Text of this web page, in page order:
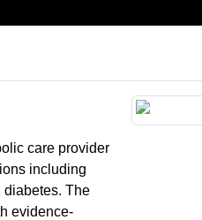
care provider
including
diabetes. The
evidence-